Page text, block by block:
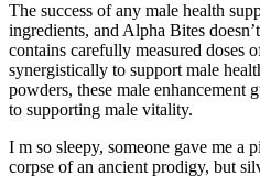
The success of any male health
ingredients, and Alpha Bites
contains carefully measured doses
synergistically to support male
powders, these male enhancement
to supporting male vitality.
I m so sleepy, someone gave me a
corpse of an ancient prodigy, but